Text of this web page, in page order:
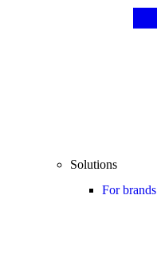
Solutions
For brands